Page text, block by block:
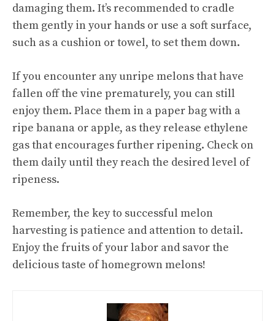
damaging them. It’s recommended to cradle
them gently in your hands or use a soft surface,
such as a cushion or towel, to set them down.
If you encounter any unripe melons that have
fallen off the vine prematurely, you can still
enjoy them. Place them in a paper bag with a
ripe banana or apple, as they release ethylene
gas that encourages further ripening. Check on
them daily until they reach the desired level of
ripeness.
Remember, the key to successful melon
harvesting is patience and attention to detail.
Enjoy the fruits of your labor and savor the
delicious taste of homegrown melons!